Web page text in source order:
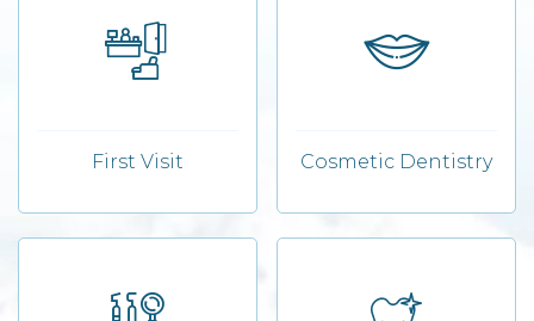
First Visit Cosmetic Dentistry